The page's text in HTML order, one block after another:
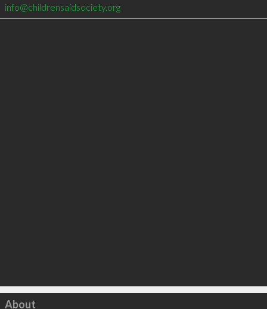
info@childrensaidsociety.org
Click to load
About